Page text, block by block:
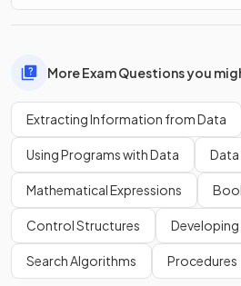
More Exam Questions you
Extracting Information from Data
Using Programs with Data Data
Mathematical Expressions
Control Structures
Search Algorithms Procedures